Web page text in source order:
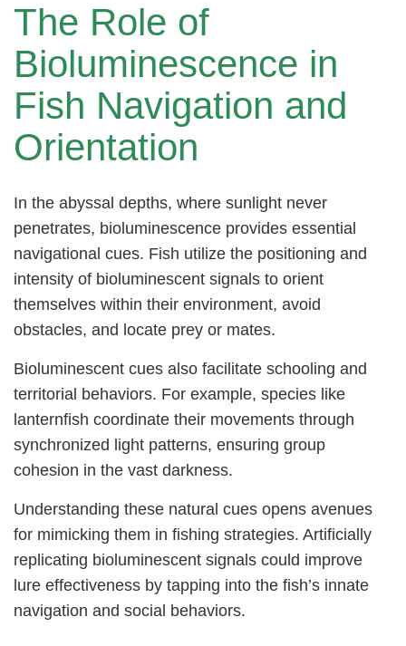
The Role of
Bioluminescence in
Fish Navigation and
Orientation
In the abyssal depths, where sunlight never
penetrates, bioluminescence provides essential
navigational cues. Fish utilize the positioning and
intensity of bioluminescent signals to orient
themselves within their environment, avoid
obstacles, and locate prey or mates.
Bioluminescent cues also facilitate schooling and
territorial behaviors. For example, species like
lanternfish coordinate their movements through
synchronized light patterns, ensuring group
cohesion in the vast darkness.
Understanding these natural cues opens avenues
for mimicking them in fishing strategies. Artificially
replicating bioluminescent signals could improve
lure effectiveness by tapping into the fish’s innate
navigation and social behaviors.